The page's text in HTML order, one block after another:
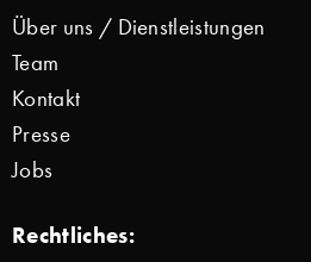
Über uns / Dienstleistungen
Team
Kontakt
Presse
Jobs
Rechtliches: